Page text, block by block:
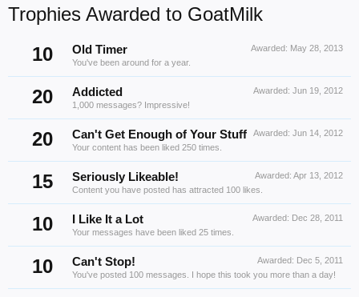
Trophies Awarded to GoatMilk
10
Awarded: May 28, 2013
Old Timer
You've been around for a year.
20 Awarded: Jun 19, 2012
Addicted
1,000 messages? Impressive!
20 Awarded: Jun 14, 2012
Can't Get Enough of Your Stuff
Your content has been liked 250 times.
15 Awarded: Apr 13, 2012
Seriously Likeable!
Content you have posted has attracted 100 likes.
10 Awarded: Dec 28, 2011
I Like It a Lot
Your messages have been liked 25 times.
10 Awarded: Dec 5, 2011
Can't Stop!
You've posted 100 messages. I hope this took you more than a day!